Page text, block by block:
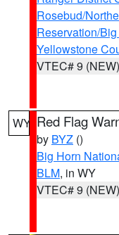
Rosebud/
Reservation/
Yellowstone
VTEC# 9 (NEW)
WY Red Flag
by BYZ ()
Big Horn
BLM, in WY
VTEC# 9 (NEW)